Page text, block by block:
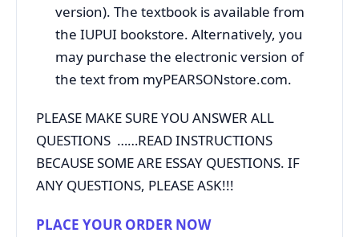
version). The textbook is available from
the IUPUI bookstore. Alternatively, you
may purchase the electronic version of
the text from myPEARSONstore.com.
PLEASE MAKE SURE YOU ANSWER ALL
QUESTIONS ……READ INSTRUCTIONS
BECAUSE SOME ARE ESSAY QUESTIONS. IF
ANY QUESTIONS, PLEASE ASK!!!
PLACE YOUR ORDER NOW